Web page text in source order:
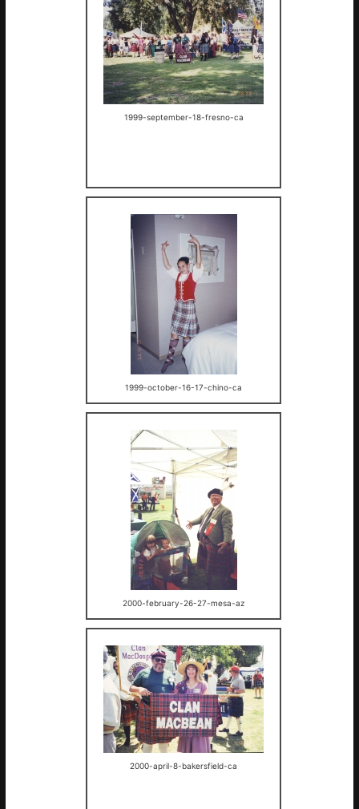
1999-september-18-fresno-ca
1999-october-16-17-chino-ca
2000-february-26-27-mesa-az
2000-april-8-bakersfield-ca